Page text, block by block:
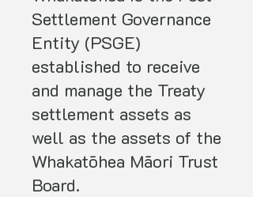
Settlement Governance
Entity (PSGE)
established to receive
and manage the Treaty
settlement assets as
well as the assets of the
Whakatōhea Māori Trust
Board.